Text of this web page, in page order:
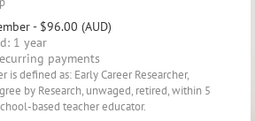
- $96.00 (AUD)
1 year
payments
is defined as: Early Career Researcher,
by Research, unwaged, retired, within 5
based teacher educator.